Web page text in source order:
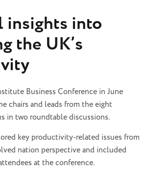
insights into
the UK’s
Business Conference in June
chairs and leads from the eight
in two roundtable discussions.
key productivity-related issues from
nation perspective and included
at the conference.